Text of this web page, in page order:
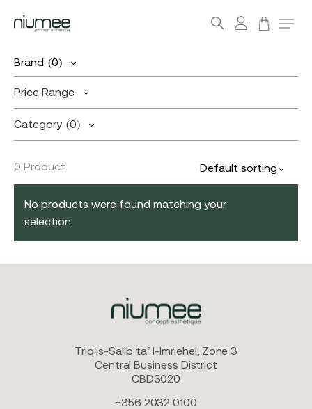
Skip
main
content
Menu
Brand (0)
Price Range
Category (0)
0 Product Default sorting
No products were found matching your
selection.
Triq is-Salib ta’ l-Imriehel, Zone 3
Central Business District
CBD3020
+356 2032 0100